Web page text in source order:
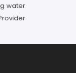
water